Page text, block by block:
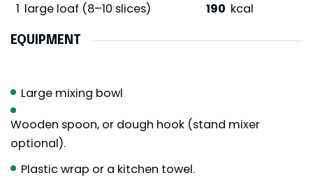
1 large loaf (8–10 slices)
190 kcal
EQUIPMENT
Large mixing bowl
Wooden spoon, or dough hook (stand mixer
optional).
Plastic wrap or a kitchen towel.